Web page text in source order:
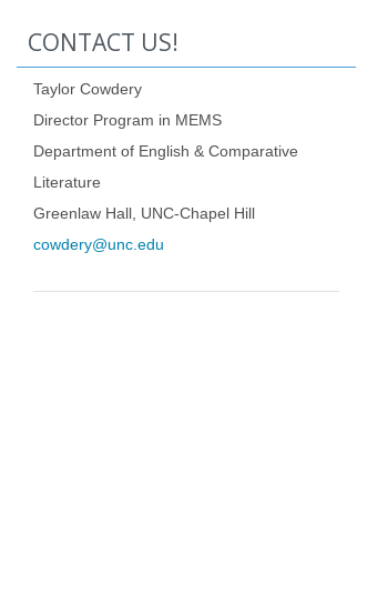
CONTACT US!
Taylor Cowdery
Director Program in MEMS
Department of English & Comparative
Literature
Greenlaw Hall, UNC-Chapel Hill
cowdery@unc.edu